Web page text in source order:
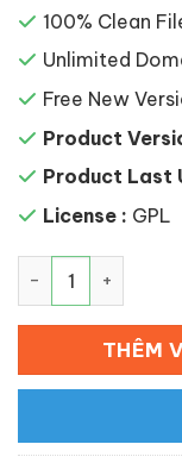
100% Clean
Unlimited
Free New
Product
Product Last
License : GPL
THÊM